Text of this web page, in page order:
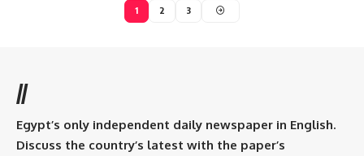
1 2 3
//
Egypt’s only independent daily newspaper in English.
Discuss the country’s latest with the paper’s